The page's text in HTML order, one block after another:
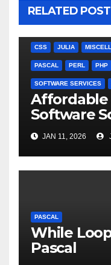
RELATED POST
CSS JULIA
PASCAL PERL PHP
SOFTWARE SERVICES
Affordable
Software
JAN 11, 2026
PASCAL
While
Pascal